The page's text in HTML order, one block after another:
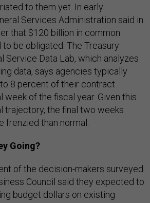
to them yet. In early
Services Administration said in
that $120 billion in common
be obligated. The Treasury
Service Data Lab, which analyzes
data, says agencies typically
8 percent of their contract
week of the fiscal year. Given this
trajectory, the final two weeks
frenzied than normal.
Going?
of the decision-makers surveyed
Council said they expected to
budget dollars on existing